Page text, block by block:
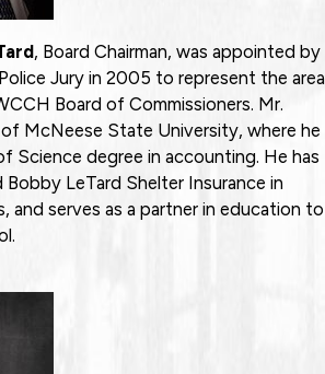
, Board Chairman, was appointed by
Jury in 2005 to represent the area
Board of Commissioners. Mr.
McNeese State University, where he
Science degree in accounting. He has
LeTard Shelter Insurance in
and serves as a partner in education to